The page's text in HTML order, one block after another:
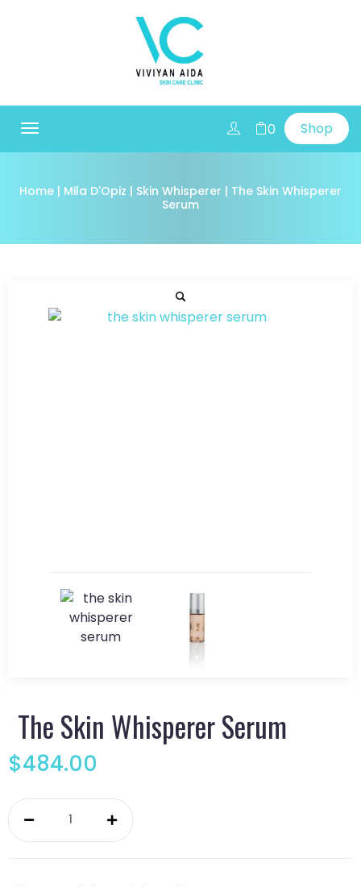
0 Shop
Toggle
Home | Mila D'Opiz | Skin Whisperer | The Skin Whisperer
Serum
The Skin Whisperer Serum
$484.00